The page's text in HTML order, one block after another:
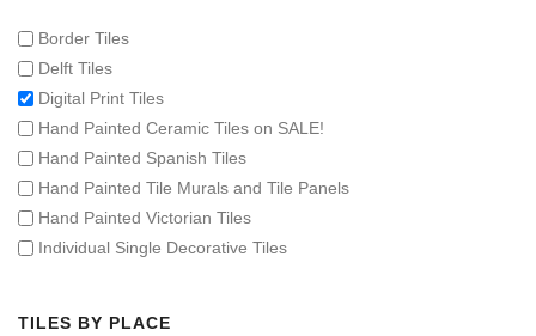
Border Tiles
Delft Tiles
Digital Print Tiles
Hand Painted Ceramic Tiles on SALE!
Hand Painted Spanish Tiles
Hand Painted Tile Murals and Tile Panels
Hand Painted Victorian Tiles
Individual Single Decorative Tiles
TILES BY PLACE